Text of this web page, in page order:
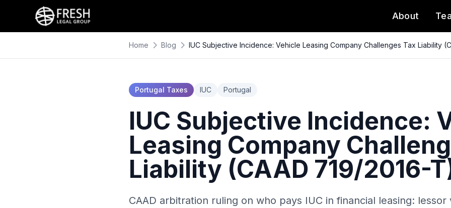
About
Home Blog IUC Subjective Incidence: Vehicle Leasing Company Challenges Tax Liability
Portugal Taxes IUC Portugal
IUC Subjective Incidence:
Leasing Company
Liability (CAAD 719/2016-
CAAD arbitration ruling on who pays IUC in financial leasing: lessor